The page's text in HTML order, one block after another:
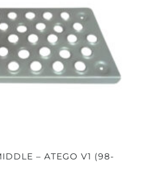
– ATEGO V1 (98-